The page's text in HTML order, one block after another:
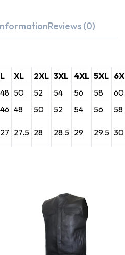
Reviews (0)
L XL 2XL 3XL 4XL 5XL
48 50 52 54 56 58
60
46 48 50 52 54 56
58
27 27.5 28 28.5 29 29.5 30